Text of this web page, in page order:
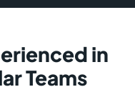
in
Teams